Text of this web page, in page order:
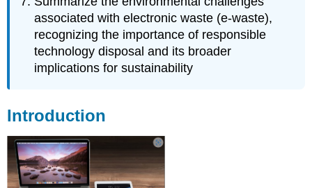
Links
PC
Commoditization
and
E-
Waste
Commoditization
of
the
Personal
Computer
E-
associated with electronic waste (e-waste),
recognizing the importance of responsible
technology disposal and its broader
implications for sustainability
Introduction